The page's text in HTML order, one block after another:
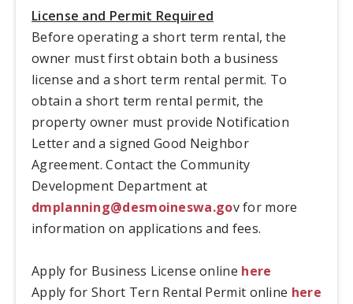
License and Permit Required
Before operating a short term rental, the
owner must first obtain both a business
license and a short term rental permit. To
obtain a short term rental permit, the
property owner must provide Notification
Letter and a signed Good Neighbor
Agreement. Contact the Community
Development Department at
dmplanning@desmoineswa.gov for more
information on applications and fees.
Apply for Business License online here
Apply for Short Tern Rental Permit online here